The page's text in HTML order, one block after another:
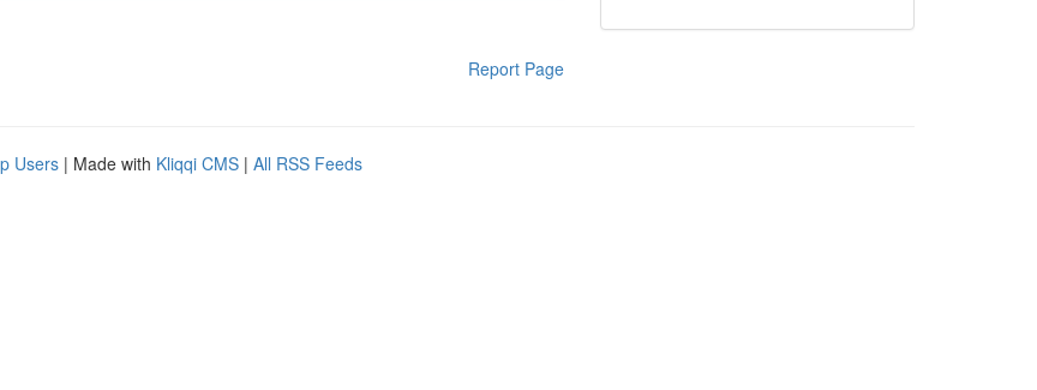
Report Page
Users | Made with Kliqqi CMS | All RSS Feeds